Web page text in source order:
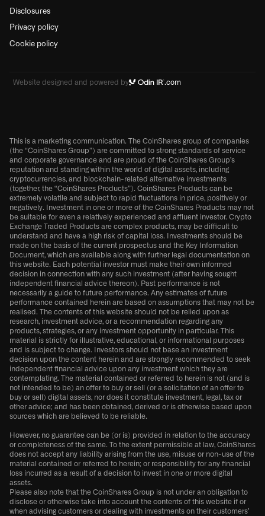
Disclosures
Privacy policy
Cookie policy
Website designed and powered by .com
This is a marketing communication. The CoinShares group of companies
(the “CoinShares Group”) are committed to strong standards of service
and corporate governance and are proud of the CoinShares Group’s
reputation and standing within the world of digital assets, including
cryptocurrencies, and blockchain-related alternative investments
(together, the “CoinShares Products”). CoinShares Products can be
extremely volatile and subject to rapid fluctuations in price, positively or
negatively. Investment in one or more of the CoinShares Products may not
be suitable for even a relatively experienced and affluent investor. Crypto
Exchange Traded Products are complex products, may be difficult to
understand and have a high risk of capital loss. Investments should be
made on the basis of the current prospectus and the Key Information
Document, which are available along with further legal documentation on
this website. Each potential investor must make their own informed
decision in connection with any such investment (after having sought
independent financial advice thereon). Past performance is not
necessarily a guide to future performance. Any estimates of future
performance contained herein are based on assumptions that may not be
realised. The contents of this website should not be relied upon as
research, investment advice, or a recommendation regarding any
products, strategies, or any investment opportunity in particular. This
material is strictly for illustrative, educational, or informational purposes
and is subject to change. Investors should not base an investment
decision upon the content herein and are strongly recommended to seek
independent financial advice upon any investment which they are
contemplating. The material contained or referred to herein is not (and is
not intended to be) an offer to buy or sell (or a solicitation of an offer to
buy or sell) digital assets, nor does it constitute investment, legal, tax or
other advice; and has been obtained, derived or is otherwise based upon
sources which are believed to be reliable.
However, no guarantee can be (or is) provided in relation to the accuracy
or completeness of the same. To the extent permissible at law, CoinShares
does not accept any liability arising from the use, misuse or non-use of the
material contained or referred to herein; or responsibility for any financial
loss incurred as a result of a decision to invest in one or more digital
assets.
Please also note that the CoinShares Group is not under an obligation to
disclose or otherwise take into account the contents of this website if or
when advising customers or dealing with investments on their customers’